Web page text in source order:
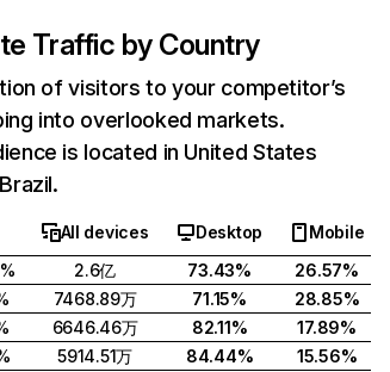
Traffic by Country
of visitors to your competitor’s
into overlooked markets.
is located in United States
All devices Desktop
Mobile
2.6亿 73.43%
26.57%
7468.89万 71.15%
28.85%
6646.46万 82.11%
17.89%
5914.51万 84.44%
15.56%